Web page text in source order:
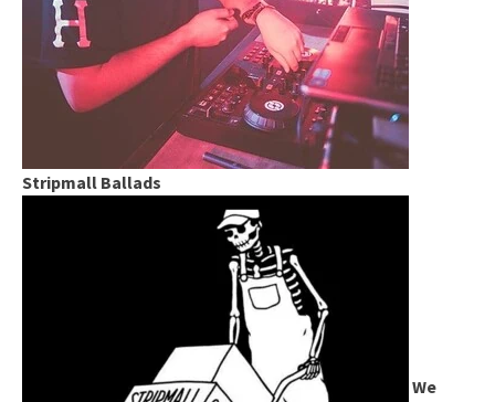
Stripmall Ballads
We